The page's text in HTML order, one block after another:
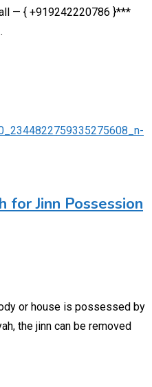
— { +919242220786 }***
for Jinn Possession​
or house is possessed by
the jinn can be removed